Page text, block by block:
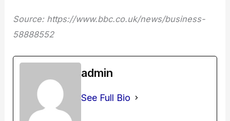
Source: https://www.bbc.co.uk/news/business-
58888552
admin
See Full Bio